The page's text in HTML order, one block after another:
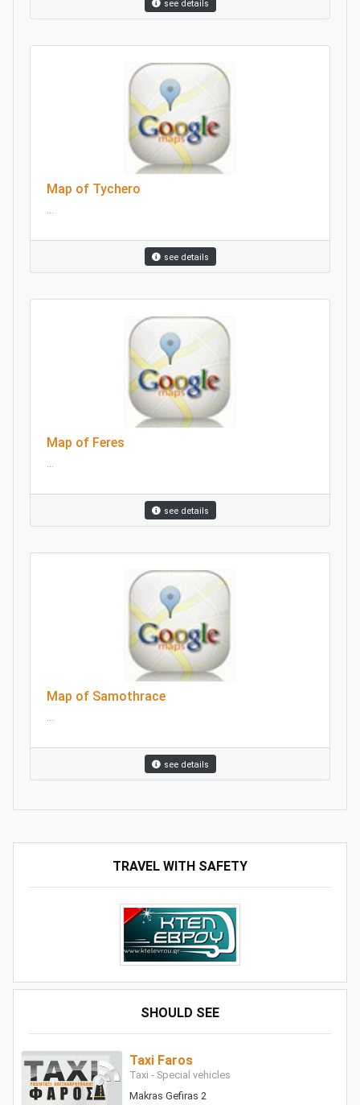
TRAVEL WITH SAFETY
SHOULD SEE
Taxi Faros
Taxi - Special vehicles
Makras Gefiras 2
see details
Map of Tychero
see details
Map of Feres
see details
Map of Samothrace
see details